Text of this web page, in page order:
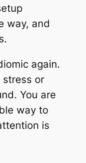
way, and
again.
stress or
You are
way to
is